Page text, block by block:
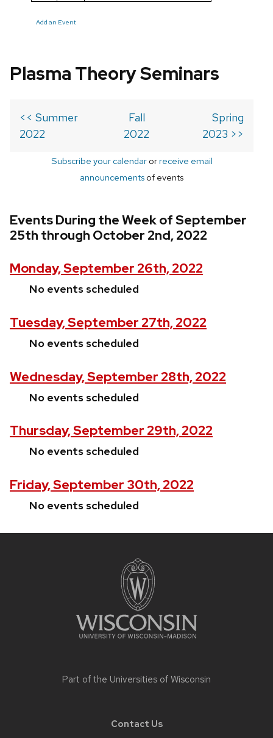
Add an Event
Plasma Theory Seminars
<< Summer
2022
Fall
2022
Spring
2023 >>
Subscribe your calendarorreceive email
announcements of events
Events During the Week of September
25th through October 2nd, 2022
Monday, September 26th, 2022
No events scheduled
Tuesday, September 27th, 2022
No events scheduled
Wednesday, September 28th, 2022
No events scheduled
Thursday, September 29th, 2022
No events scheduled
Friday, September 30th, 2022
No events scheduled
Part of the Universities of Wisconsin
Contact Us